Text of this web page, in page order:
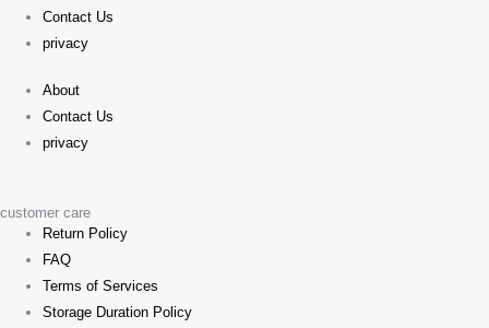
Contact Us
privacy
About
Contact Us
privacy
customer care
Return Policy
FAQ
Terms of Services
Storage Duration Policy